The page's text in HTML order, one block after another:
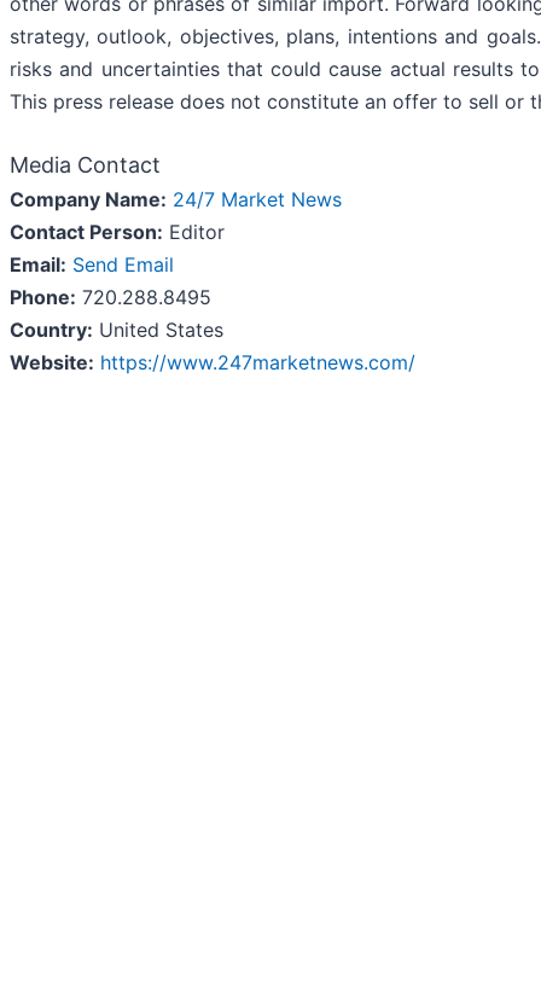
strategy, outlook, objectives, plans, intentions and
risks and uncertainties that could cause actual results
This press release does not constitute an offer to sell
Media Contact
Company Name: 24/7 Market News
Contact Person: Editor
Email: Send Email
Phone: 720.288.8495
Country: United States
Website: https://www.247marketnews.com/